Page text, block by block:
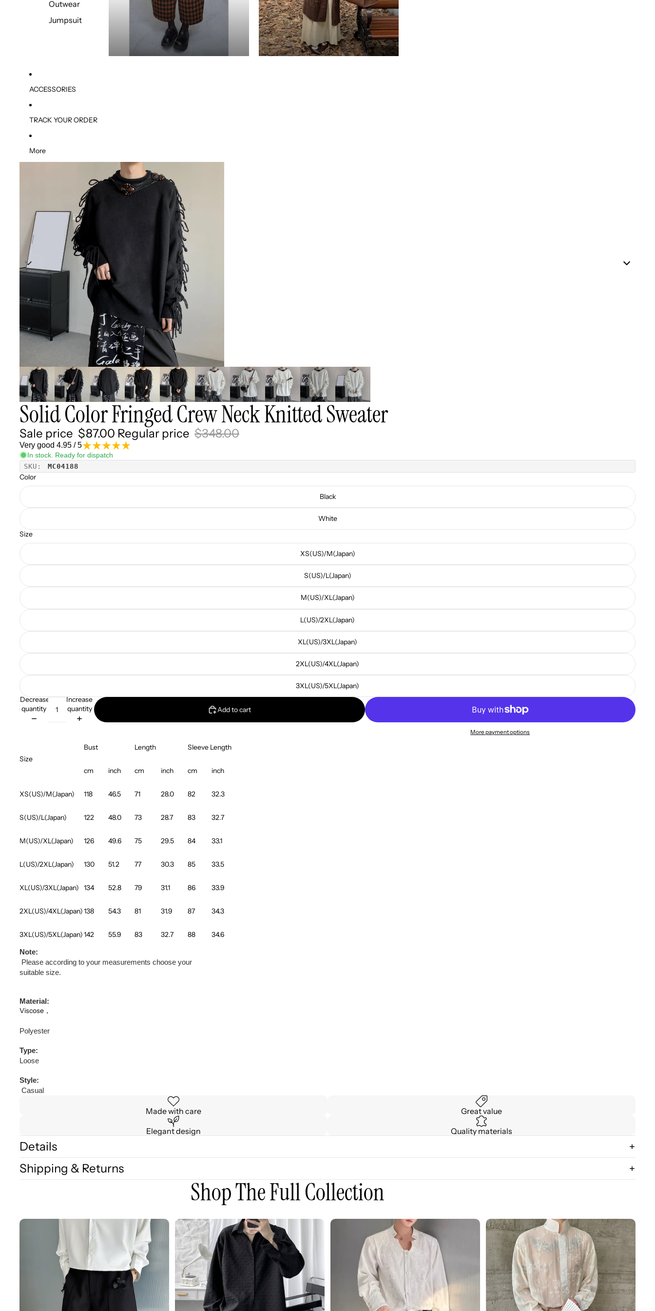
Outwear
Jumpsuit
ACCESSORIES
TRACK YOUR ORDER
More
Solid Color Fringed Crew Neck Knitted Sweater
Sale price $87.00 Regular price $348.00
Very good 4.95 / 5
In stock. Ready for dispatch
SKU:
MC04188
Color
Black
White
Size
XS(US)/M(Japan)
S(US)/L(Japan)
M(US)/XL(Japan)
L(US)/2XL(Japan)
XL(US)/3XL(Japan)
2XL(US)/4XL(Japan)
3XL(US)/5XL(Japan)
Decrease
quantity
Increase
quantity
Add to cart
More payment options
Size
Bust Length Sleeve Length
cm inch cm inch cm inch
XS(US)/M(Japan) 118 46.5 71 28.0 82 32.3
S(US)/L(Japan) 122 48.0 73 28.7 83 32.7
M(US)/XL(Japan) 126 49.6 75 29.5 84 33.1
L(US)/2XL(Japan) 130 51.2 77 30.3 85 33.5
XL(US)/3XL(Japan) 134 52.8 79 31.1 86 33.9
2XL(US)/4XL(Japan)138 54.3 81 31.9 87 34.3
3XL(US)/5XL(Japan)142 55.9 83 32.7 88 34.6
Note:
Please according to your measurements choose your
suitable size.
Material:
Viscose，
Polyester
Type:
Loose
Style:
Casual
Made with care Great value
Elegant design Quality materials
Details
Shipping & Returns
Shop The Full Collection
3D
3D
Embossed
Long
Sleeve
Shirt
3D
3D
Floral
Stand
Collar
Long
Sleeve
Shirt